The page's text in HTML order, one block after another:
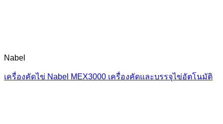
Nabel
เครื่องคัดไข่ Nabel MEX3000 เครื่องคัดและบรรจุไข่อัตโนมัติ